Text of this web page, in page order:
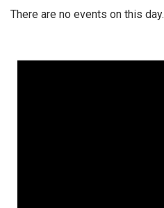
There are no events on this day.